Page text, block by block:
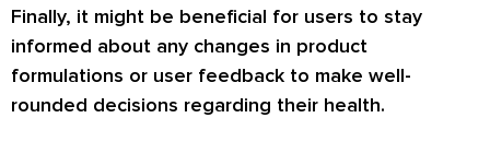
Finally, it might be beneficial for users to stay
informed about any changes in product
formulations or user feedback to make well-
rounded decisions regarding their health.